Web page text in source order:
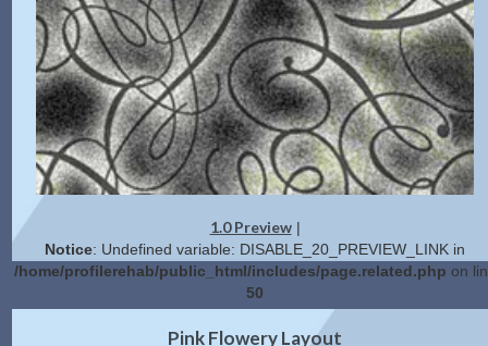
1.0 Preview|
Notice: Undefined variable: DISABLE_20_PREVIEW_LINK in
/home/profilerehab/public_html/includes/page.related.php on
50
2.0 Preview|Get Code
Pink Flowery Layout